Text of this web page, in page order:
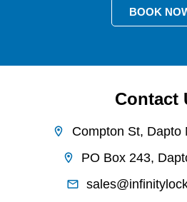
BOOK
Contact
Compton St, Dapto
PO Box 243,